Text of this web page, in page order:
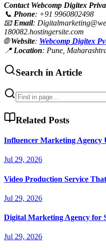
Contact Webcomp Digitex
📞 Phone: +91 9960802498
📧Email:
180082.hostingersite.com
🌐Website: Webcomp Digitex
📍 Location: Pune,
Search in Article
Related Posts
Influencer Marketing
Jul 29, 2026
Video Production Service
Jul 29, 2026
Digital Marketing Agency for
Jul 29, 2026